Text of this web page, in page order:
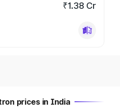
₹1.38 Cr
prices in India